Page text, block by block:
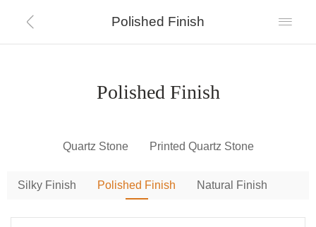
 Polished Finish 
Polished Finish
Quartz Stone Printed Quartz Stone
Silky Finish Polished Finish Natural Finish